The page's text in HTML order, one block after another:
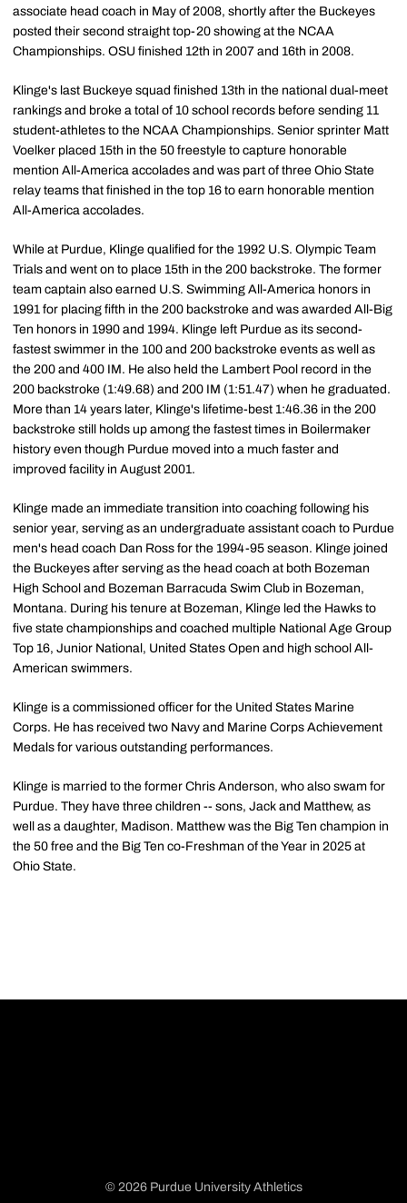
associate head coach in May of 2008, shortly after the Buckeyes
posted their second straight top-20 showing at the NCAA
Championships. OSU finished 12th in 2007 and 16th in 2008.
Klinge's last Buckeye squad finished 13th in the national dual-meet
rankings and broke a total of 10 school records before sending 11
student-athletes to the NCAA Championships. Senior sprinter Matt
Voelker placed 15th in the 50 freestyle to capture honorable
mention All-America accolades and was part of three Ohio State
relay teams that finished in the top 16 to earn honorable mention
All-America accolades.
While at Purdue, Klinge qualified for the 1992 U.S. Olympic Team
Trials and went on to place 15th in the 200 backstroke. The former
team captain also earned U.S. Swimming All-America honors in
1991 for placing fifth in the 200 backstroke and was awarded All-Big
Ten honors in 1990 and 1994. Klinge left Purdue as its second-
fastest swimmer in the 100 and 200 backstroke events as well as
the 200 and 400 IM. He also held the Lambert Pool record in the
200 backstroke (1:49.68) and 200 IM (1:51.47) when he graduated.
More than 14 years later, Klinge's lifetime-best 1:46.36 in the 200
backstroke still holds up among the fastest times in Boilermaker
history even though Purdue moved into a much faster and
improved facility in August 2001.
Klinge made an immediate transition into coaching following his
senior year, serving as an undergraduate assistant coach to Purdue
men's head coach Dan Ross for the 1994-95 season. Klinge joined
the Buckeyes after serving as the head coach at both Bozeman
High School and Bozeman Barracuda Swim Club in Bozeman,
Montana. During his tenure at Bozeman, Klinge led the Hawks to
five state championships and coached multiple National Age Group
Top 16, Junior National, United States Open and high school All-
American swimmers.
Klinge is a commissioned officer for the United States Marine
Corps. He has received two Navy and Marine Corps Achievement
Medals for various outstanding performances.
Klinge is married to the former Chris Anderson, who also swam for
Purdue. They have three children -- sons, Jack and Matthew, as
well as a daughter, Madison. Matthew was the Big Ten champion in
the 50 free and the Big Ten co-Freshman of the Year in 2025 at
Ohio State.
© 2026 Purdue University Athletics